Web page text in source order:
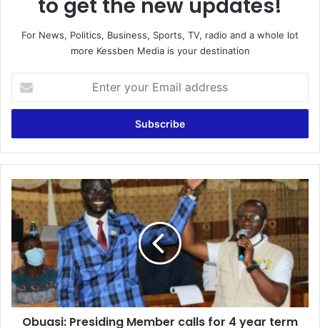
to get the new updates!
For News, Politics, Business, Sports, TV, radio and a whole lot
more Kessben Media is your destination
your
Email
Obuasi:
Presiding
Member
calls
for
4
year
term
for
presiding
Obuasi: Presiding Member calls for 4 year term